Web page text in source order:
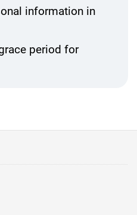
information in
period for